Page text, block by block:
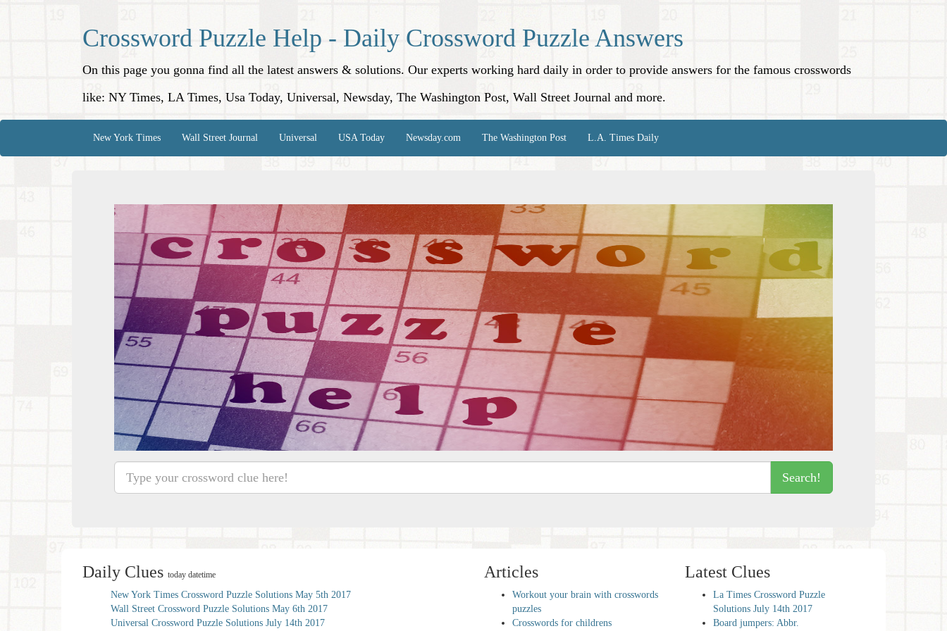
Crossword Puzzle Help - Daily Crossword Puzzle Answers
On this page you gonna find all the latest answers & solutions. Our experts working hard daily in order to provide answers for the famous crosswords
like: NY Times, LA Times, Usa Today, Universal, Newsday, The Washington Post, Wall Street Journal and more.
New York Times Wall Street Journal Universal USA Today Newsday.com The Washington Post L.A. Times Daily
Search!
Daily Clues today datetime
New York Times Crossword Puzzle Solutions May 5th 2017
Wall Street Crossword Puzzle Solutions May 6th 2017
Universal Crossword Puzzle Solutions July 14th 2017
Articles
Workout your brain with crosswords
puzzles
Crosswords for childrens
Latest Clues
La Times Crossword Puzzle
Solutions July 14th 2017
Board jumpers: Abbr.